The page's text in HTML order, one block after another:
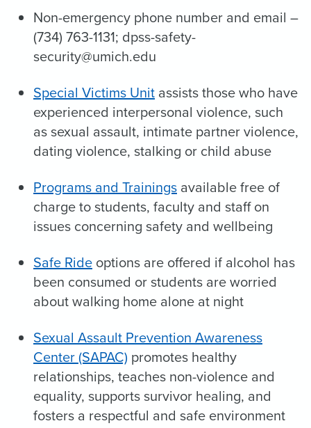
Non-emergency phone number and email –
(734) 763-1131; dpss-safety-
security@umich.edu
Special Victims Unit assists those who have
experienced interpersonal violence, such
as sexual assault, intimate partner violence,
dating violence, stalking or child abuse
Programs and Trainings available free of
charge to students, faculty and staff on
issues concerning safety and wellbeing
Safe Ride options are offered if alcohol has
been consumed or students are worried
about walking home alone at night
Sexual Assault Prevention Awareness
Center (SAPAC) promotes healthy
relationships, teaches non-violence and
equality, supports survivor healing, and
fosters a respectful and safe environment